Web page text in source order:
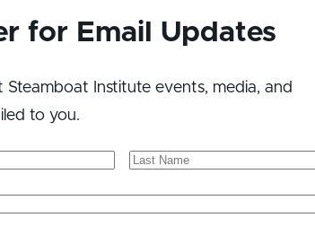
for Email Updates
Steamboat Institute events, media, and
to you.
Last